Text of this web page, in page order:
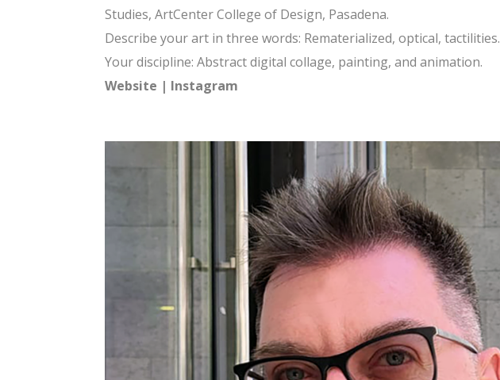
Studies, ArtCenter College of Design, Pasadena.
Describe your art in three words: Rematerialized, optical, tactilities.
Your discipline: Abstract digital collage, painting, and animation.
Website | Instagram